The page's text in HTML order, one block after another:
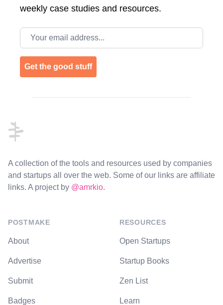
weekly case studies and resources.
Email address
Get the good stuff
A collection of the tools and resources used by companies
and startups all over the web. Some of our links are affiliate
links. A project by @amrkio.
POSTMAKE
About
Advertise
Submit
Badges
RESOURCES
Open Startups
Startup Books
Zen List
Learn